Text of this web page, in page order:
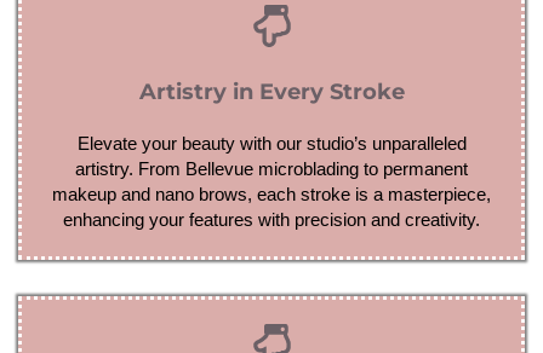
Artistry in Every Stroke
Elevate your beauty with our studio’s unparalleled
artistry. From Bellevue microblading to permanent
makeup and nano brows, each stroke is a masterpiece,
enhancing your features with precision and creativity.